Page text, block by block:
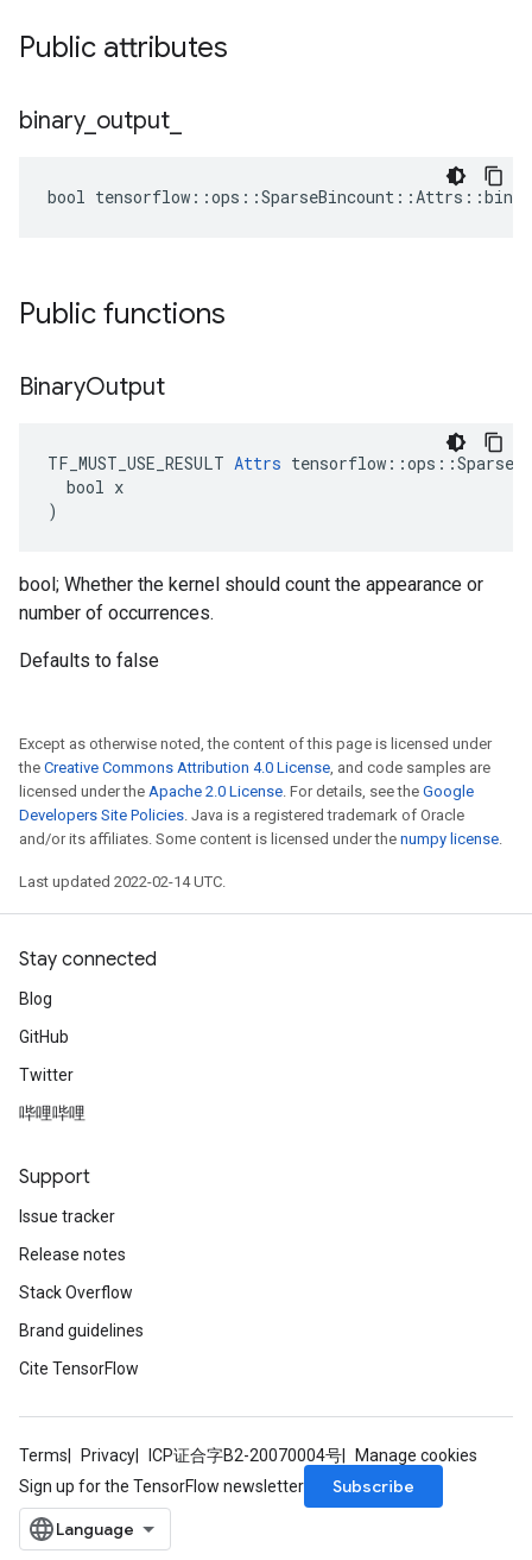
Public attributes
binary_ output
bool
Public functions
BinaryOutput
TF_MUST_USE_RESULT Attrs
  bool x
)
bool; Whether the kernel should count the appearance or
number of occurrences.
Defaults to false
Except as otherwise noted, the content of this page is licensed under
the Creative Commons Attribution 4.0 License, and code samples are
licensed under the Apache 2.0 License. For details, see the Google
Developers Site Policies. Java is a registered trademark of Oracle
and/or its affiliates. Some content is licensed under the numpy license.
Last updated 2022-02-14 UTC.
Stay connected
Blog
GitHub
Twitter
哔哩哔哩
Support
Issue tracker
Release notes
Stack Overflow
Brand guidelines
Cite TensorFlow
Terms Privacy ICP证合字B2-20070004号
Manage cookies
Sign up for the TensorFlow newsletter
Subscribe